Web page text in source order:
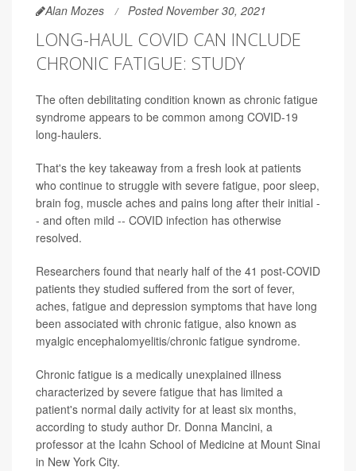
Alan Mozes Posted November 30, 2021
LONG-HAUL COVID CAN INCLUDE
CHRONIC FATIGUE: STUDY
The often debilitating condition known as chronic fatigue
syndrome appears to be common among COVID-19
long-haulers.
That's the key takeaway from a fresh look at patients
who continue to struggle with severe fatigue, poor sleep,
brain fog, muscle aches and pains long after their initial -
- and often mild -- COVID infection has otherwise
resolved.
Researchers found that nearly half of the 41 post-COVID
patients they studied suffered from the sort of fever,
aches, fatigue and depression symptoms that have long
been associated with chronic fatigue, also known as
myalgic encephalomyelitis/chronic fatigue syndrome.
Chronic fatigue is a medically unexplained illness
characterized by severe fatigue that has limited a
patient's normal daily activity for at least six months,
according to study author Dr. Donna Mancini, a
professor at the Icahn School of Medicine at Mount Sinai
in New York City.